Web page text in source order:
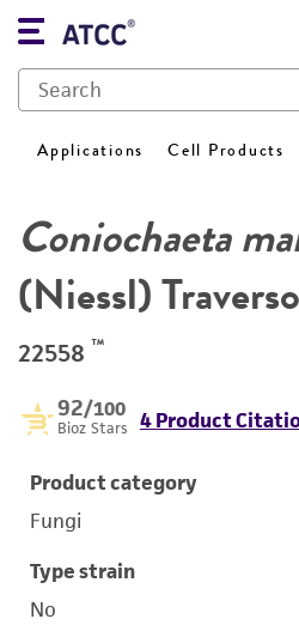
Applications Cell Products
Coniochaeta
(Niessl)
22558 ™
92/100
Bioz Stars 4 Product
Product category
Fungi
Type strain
No